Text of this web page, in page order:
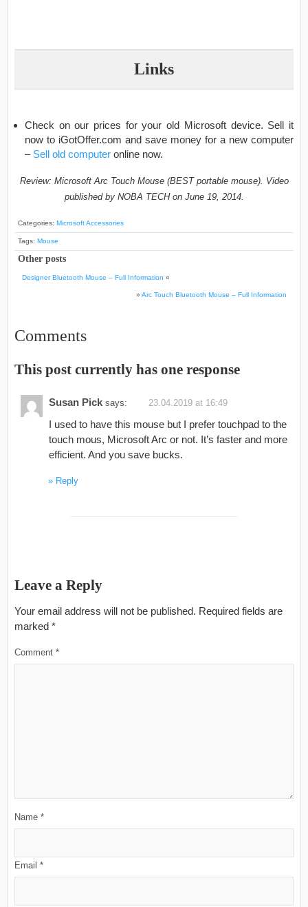
Links
Check on our prices for your old Microsoft device. Sell it
now to iGotOffer.com and save money for a new computer
– Sell old computer online now.
Review: Microsoft Arc Touch Mouse (BEST portable mouse). Video
published by NOBA TECH on June 19, 2014.
Categories: Microsoft Accessories
Tags: Mouse
Other posts
Designer Bluetooth Mouse – Full Information «
» Arc Touch Bluetooth Mouse – Full Information
Comments
This post currently has one response
Susan Pick says: 23.04.2019 at 16:49
I used to have this mouse but I prefer touchpad to the
touch mous, Microsoft Arc or not. It’s faster and more
efficient. And you save bucks.
Reply
Leave a Reply
Your email address will not be published. Required fields are
marked *
Comment *
Name *
Email *